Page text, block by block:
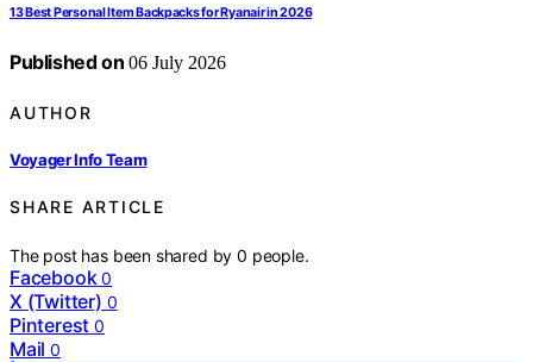
13 Best Personal Item Backpacks for Ryanair in 2026
Published on 06 July 2026
AUTHOR
Voyager Info Team
SHARE ARTICLE
The post has been shared by0 people.
Facebook 0
X (Twitter) 0
Pinterest 0
Mail 0